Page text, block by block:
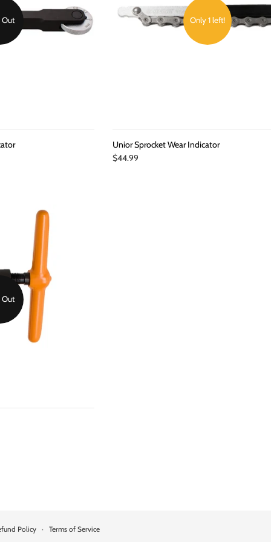
Out Only 1 left!
Unior Sprocket Wear Indicator
$44.99
Out
Policy · Terms of Service